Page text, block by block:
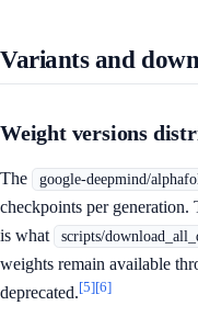
Variants and
Weight versions
The google-deepmind/
checkpoints per generation.
is what
scripts/
weights remain available
deprecated.[5][6]